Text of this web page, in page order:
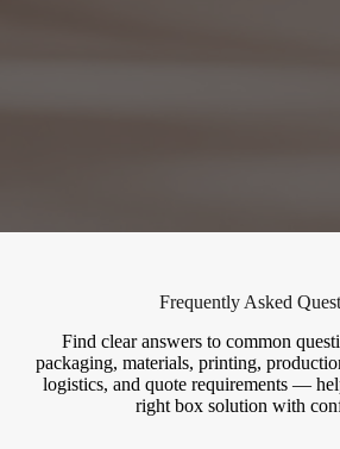
Frequently Asked
Find clear answers to common
packaging, materials, printing,
logistics, and quote requirements —
right box solution with